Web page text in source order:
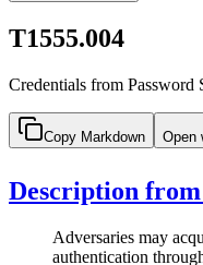
T1555.004
Credentials from Password
Copy Markdown Open
Description
Adversaries may
authentication